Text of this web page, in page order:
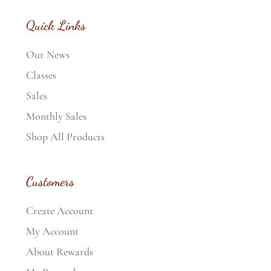
Quick Links
Our News
Classes
Sales
Monthly Sales
Shop All Products
Customers
Create Account
My Account
About Rewards